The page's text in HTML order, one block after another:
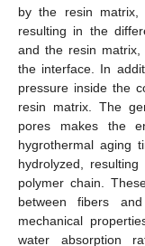
by the resin matrix,
resulting in the
and the resin matrix,
the interface. In
pressure inside the
resin matrix. The
pores makes the
hygrothermal aging
hydrolyzed,
polymer chain.
between fibers
mechanical
water absorption